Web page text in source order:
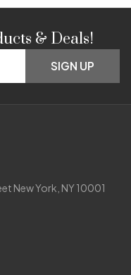
& Deals!
SIGN UP
New York, NY 10001